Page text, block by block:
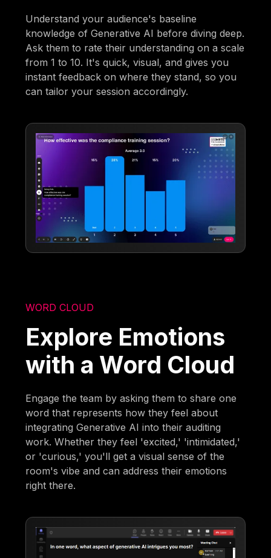
Understand your audience's baseline
knowledge of Generative AI before diving deep.
Ask them to rate their understanding on a scale
from 1 to 10. It's quick, visual, and gives you
instant feedback on where they stand, so you
can tailor your session accordingly.
WORD CLOUD
Explore Emotions
with a Word Cloud
Engage the team by asking them to share one
word that represents how they feel about
integrating Generative AI into their auditing
work. Whether they feel 'excited,' 'intimidated,'
or 'curious,' you'll get a visual sense of the
room's vibe and can address their emotions
right there.